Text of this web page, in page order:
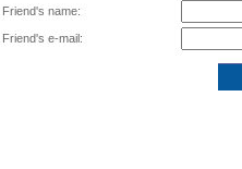
Friend's name:
Friend's e-mail: